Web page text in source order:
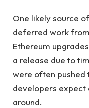
One likely source
deferred work
Ethereum
a release due to
were often pushed
developers expect
around.